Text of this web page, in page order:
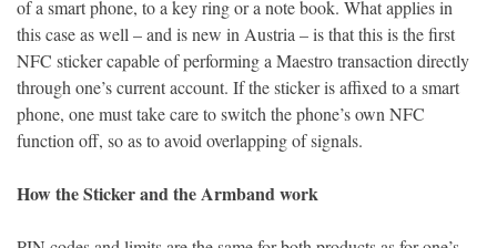
of a smart phone, to a key ring or a note book. What applies in
this case as well – and is new in Austria – is that this is the first
NFC sticker capable of performing a Maestro transaction directly
through one’s current account. If the sticker is affixed to a smart
phone, one must take care to switch the phone’s own NFC
function off, so as to avoid overlapping of signals.
How the Sticker and the Armband work